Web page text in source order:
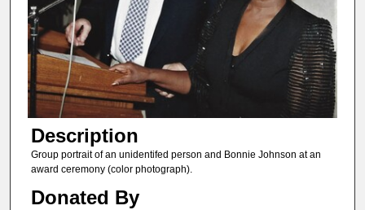
Description
Group portrait of an unidentifed person and Bonnie Johnson at an
award ceremony (color photograph).
Donated By